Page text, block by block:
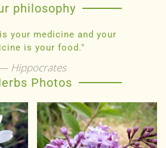
philosophy
your medicine and your
is your food."
Hippocrates
Photos